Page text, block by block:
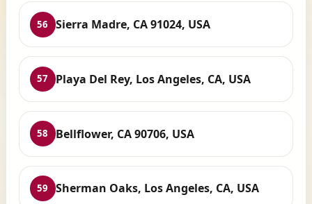
56 Sierra Madre, CA 91024, USA
57 Playa Del Rey, Los Angeles, CA, USA
58 Bellflower, CA 90706, USA
59 Sherman Oaks, Los Angeles, CA, USA